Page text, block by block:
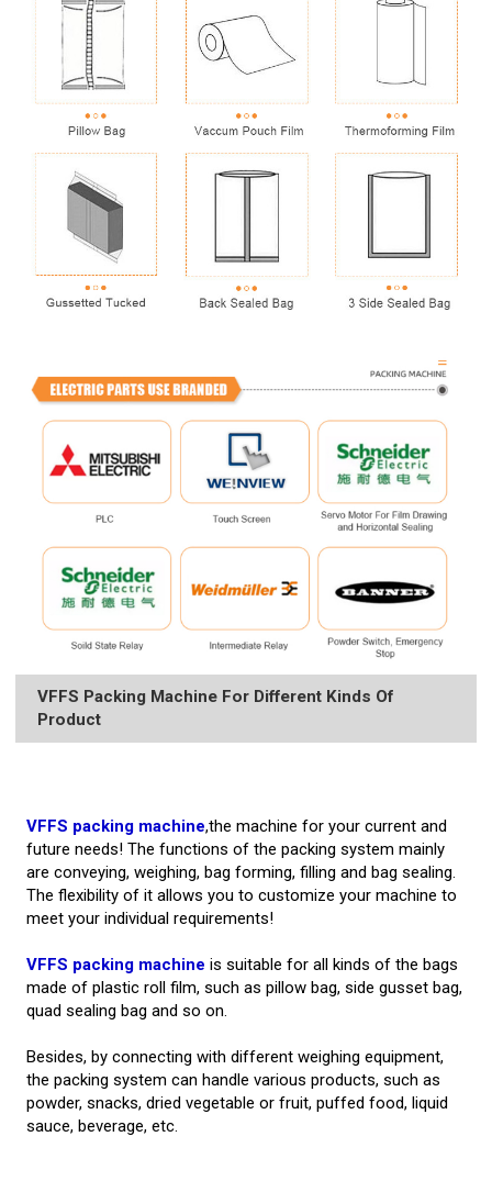
VFFS Packing Machine For Different Kinds Of
Product
VFFS packing machine,the machine for your current and
future needs! The functions of the packing system mainly
are conveying, weighing, bag forming, filling and bag sealing.
The flexibility of it allows you to customize your machine to
meet your individual requirements!
VFFS packing machine is suitable for all kinds of the bags
made of plastic roll film, such as pillow bag, side gusset bag,
quad sealing bag and so on.
Besides, by connecting with different weighing equipment,
the packing system can handle various products, such as
powder, snacks, dried vegetable or fruit, puffed food, liquid
sauce, beverage, etc.